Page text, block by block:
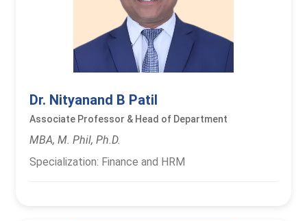
Dr. Nityanand B Patil
Associate Professor & Head of Department
MBA, M. Phil, Ph.D.
Specialization: Finance and HRM